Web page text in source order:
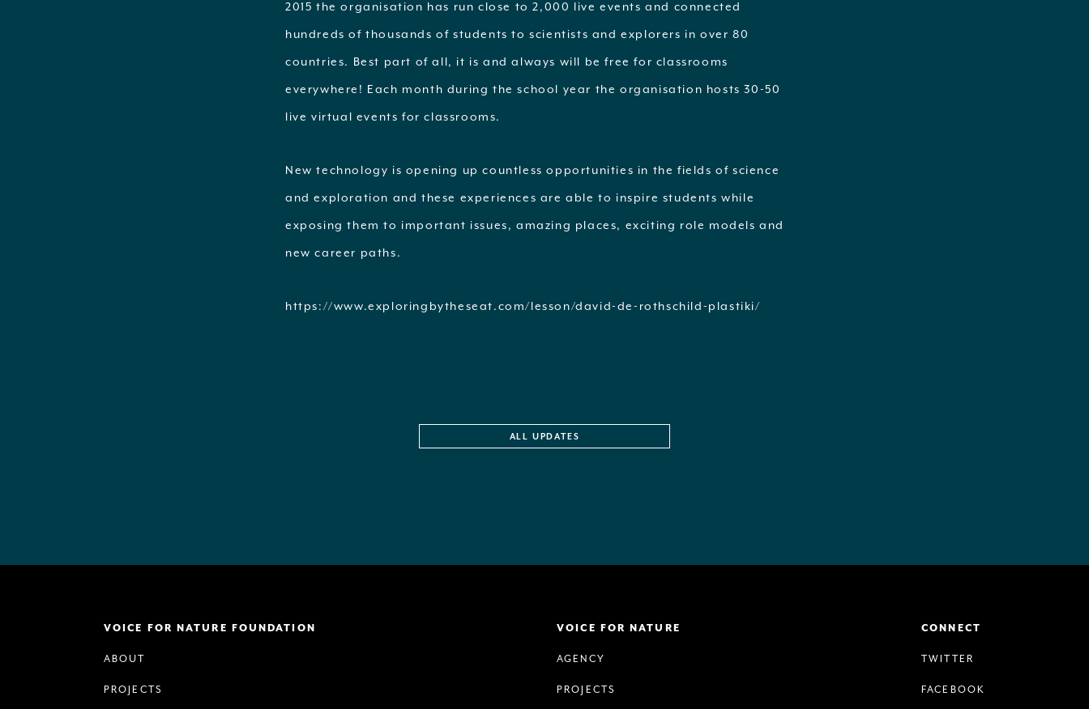
2015 the organisation has run close to 2,000 live events and connected
hundreds of thousands of students to scientists and explorers in over 80
countries. Best part of all, it is and always will be free for classrooms
everywhere! Each month during the school year the organisation hosts 30-50
live virtual events for classrooms.
New technology is opening up countless opportunities in the fields of science
and exploration and these experiences are able to inspire students while
exposing them to important issues, amazing places, exciting role models and
new career paths.
https://www.exploringbytheseat.com/lesson/david-de-rothschild-plastiki/
ALL UPDATES
VOICE FOR NATURE FOUNDATION
ABOUT
PROJECTS
VOICE FOR NATURE
AGENCY
PROJECTS
CONNECT
TWITTER
FACEBOOK